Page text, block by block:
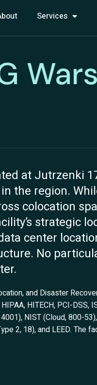
Services
at Jutrzenki
the region.
colocation
strategic
center
No
and Disaster
HITECH, PCI-DSS,
NIST (Cloud, 800-
2, 18), and LEED. The